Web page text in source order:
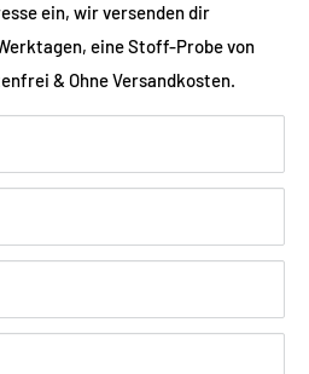
varnished
forwarding company - please
when ordering so that the
can arrange a delivery date with
ein, wir versenden dir
eine Stoff-Probe von
& Ohne Versandkosten.